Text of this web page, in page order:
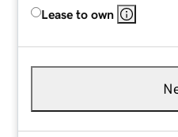
Lease to own